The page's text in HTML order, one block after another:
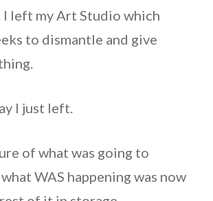
I left my Art Studio which
to dismantle and give
I just left.
of what was going to
WAS happening was now